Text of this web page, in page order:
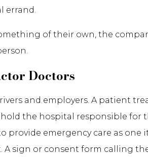
errand.
of their own, the
Doctors
and employers. A patient
the hospital responsible for
provide emergency care as
sign or consent form calling